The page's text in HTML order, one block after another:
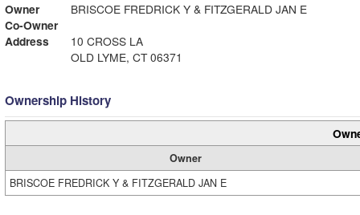
Owner
BRISCOE FREDRICK Y & FITZGERALD JAN E
Co-Owner
Address
10 CROSS LA
OLD LYME, CT 06371
Ownership History
Owner
BRISCOE FREDRICK Y & FITZGERALD JAN E